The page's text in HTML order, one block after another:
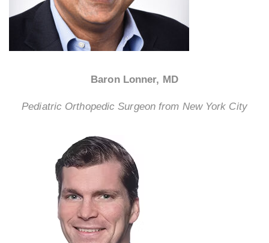
Baron Lonner, MD
Pediatric Orthopedic Surgeon from New York City